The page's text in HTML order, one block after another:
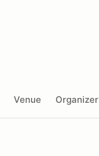
Venue Organizer